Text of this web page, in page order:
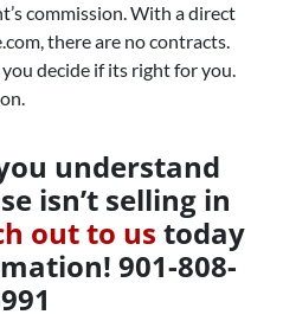
commission. With a direct
there are no contracts.
decide if its right for you.
understand
isn’t selling in
out to us today
901-808-